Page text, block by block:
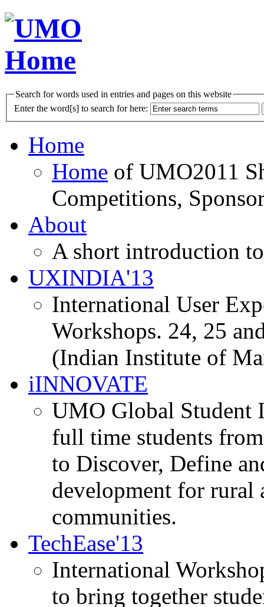
Search for words used in entries and pages on this website
Enter the word[s] to search for here:
Home
Home of UMO2011
Competitions,
About
A short introduction
UXINDIA'13
International User
Workshops. 24, 25
(Indian Institute of
iINNOVATE
UMO Global Student
full time students
to Discover, Define
development for rural
communities.
TechEase'13
International
to bring together